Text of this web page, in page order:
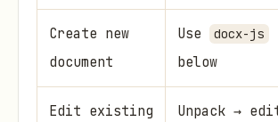
Create new
document
Use docx-js
below
Edit existing
Unpack →